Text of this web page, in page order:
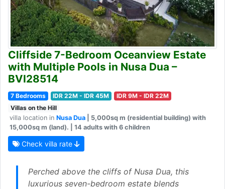
Cliffside 7-Bedroom Oceanview Estate
with Multiple Pools in Nusa Dua –
BVI28514
7 Bedrooms IDR 22M - IDR 45M
IDR 9M - IDR 22M
Villas on the Hill
villa location in Nusa Dua | 5,000sq m (residential building) with
15,000sq m (land). | 14 adults with 6 children
Check villa rate
Perched above the cliffs of Nusa Dua, this
luxurious seven-bedroom estate blends